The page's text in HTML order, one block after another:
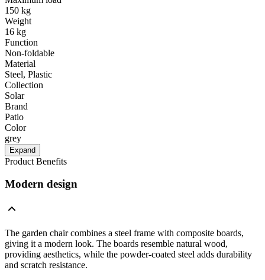
150 kg
Weight
16 kg
Function
Non-foldable
Material
Steel, Plastic
Collection
Solar
Brand
Patio
Color
grey
Expand
Product Benefits
Modern design
The garden chair combines a steel frame with composite boards,
giving it a modern look. The boards resemble natural wood,
providing aesthetics, while the powder-coated steel adds durability
and scratch resistance.